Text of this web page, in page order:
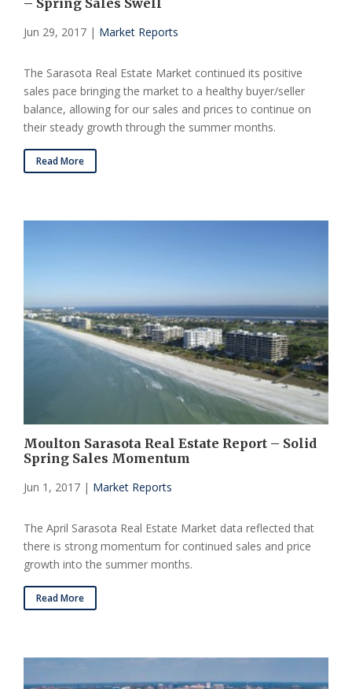
– Spring Sales Swell
Jun 29, 2017 | Market Reports
The Sarasota Real Estate Market continued its positive
sales pace bringing the market to a healthy buyer/seller
balance, allowing for our sales and prices to continue on
their steady growth through the summer months.
Read More
Moulton Sarasota Real Estate Report – Solid
Spring Sales Momentum
Jun 1, 2017 | Market Reports
The April Sarasota Real Estate Market data reflected that
there is strong momentum for continued sales and price
growth into the summer months.
Read More